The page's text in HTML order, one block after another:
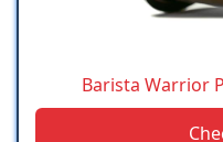
Barista Warrior